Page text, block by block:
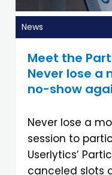
News
Meet the
Never lose a
no-show
Never lose a
session to
Userlytics’
canceled slots